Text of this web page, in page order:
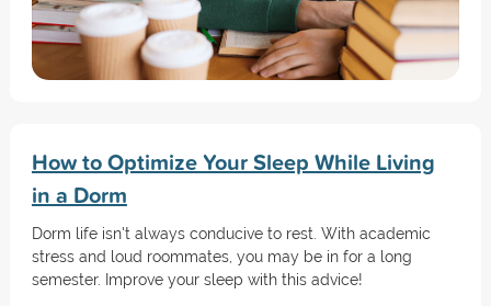
How to Optimize Your Sleep While Living
in a Dorm
Dorm life isn't always conducive to rest. With academic
stress and loud roommates, you may be in for a long
semester. Improve your sleep with this advice!